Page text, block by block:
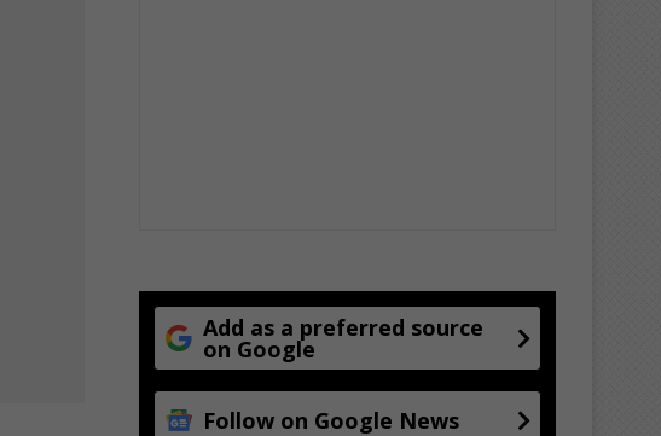
Add as a preferred source
on Google
Follow on Google News